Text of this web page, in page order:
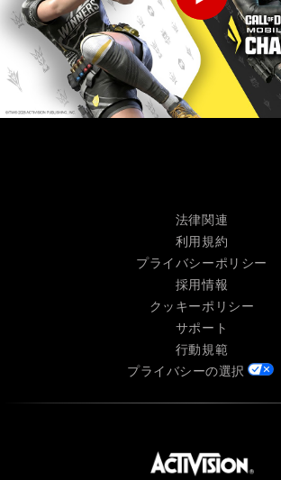
Play
法律関連
利用規約
プライバシーポリシー
採用情報
クッキーポリシー
サポート
行動規範
プライバシーの選択